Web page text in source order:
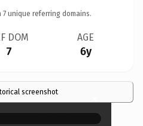
7 unique referring domains.
DOM
7
AGE
6y
screenshot ×